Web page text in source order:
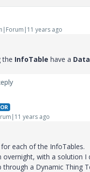
years ago
the InfoTable have a
years ago
each of the InfoTables.
overnight, with a solution
through a Dynamic Thing